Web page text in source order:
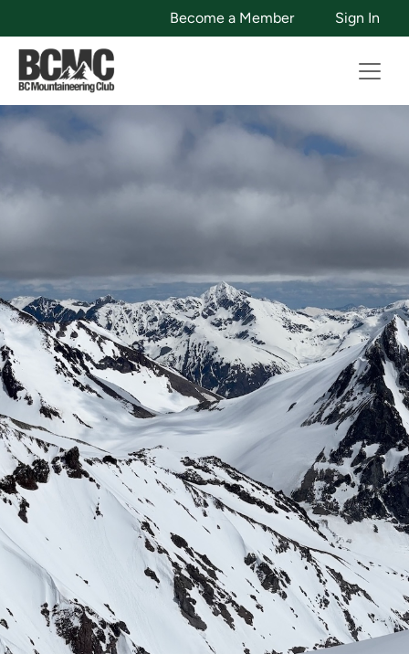
Become a Member Sign In